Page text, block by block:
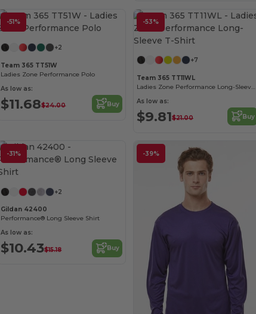
-51%
+2
Team 365 TT51W
Ladies Zone Performance Polo
As low as:
$11.68$24.00 Buy
-53%
Customize it!
+7
Team 365 TT11WL
As low as:
$9.81$21.00 Buy
-31%
Customize it!
+2
Gildan 42400
Performance® Long Sleeve Shirt
As low as:
$10.43$15.18 Buy
-39%